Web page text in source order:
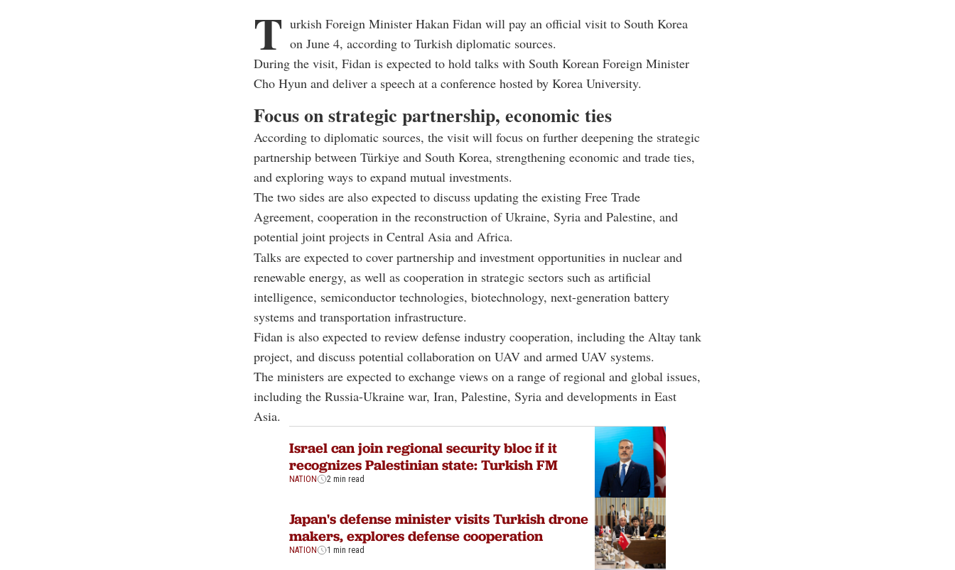
T urkish Foreign Minister Hakan Fidan will pay an official visit to South Korea
on June 4, according to Turkish diplomatic sources.
During the visit, Fidan is expected to hold talks with South Korean Foreign Minister
Cho Hyun and deliver a speech at a conference hosted by Korea University.
Focus on strategic partnership, economic ties
According to diplomatic sources, the visit will focus on further deepening the strategic
partnership between Türkiye and South Korea, strengthening economic and trade ties,
and exploring ways to expand mutual investments.
The two sides are also expected to discuss updating the existing Free Trade
Agreement, cooperation in the reconstruction of Ukraine, Syria and Palestine, and
potential joint projects in Central Asia and Africa.
Talks are expected to cover partnership and investment opportunities in nuclear and
renewable energy, as well as cooperation in strategic sectors such as artificial
intelligence, semiconductor technologies, biotechnology, next-generation battery
systems and transportation infrastructure.
Fidan is also expected to review defense industry cooperation, including the Altay tank
project, and discuss potential collaboration on UAV and armed UAV systems.
The ministers are expected to exchange views on a range of regional and global issues,
including the Russia-Ukraine war, Iran, Palestine, Syria and developments in East
Asia.
Israel can join regional security bloc if it
recognizes Palestinian state: Turkish FM
NATION 2 min read
Japan's defense minister visits Turkish drone
makers, explores defense cooperation
NATION 1 min read